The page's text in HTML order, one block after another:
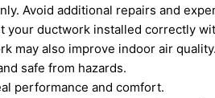
Avoid additional repairs and
ductwork installed correctly
may also improve indoor air quality.
safe from hazards.
performance and comfort.